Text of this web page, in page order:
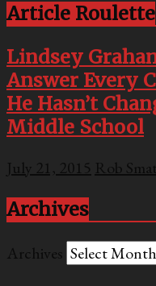
Article Roulette
Lindsey
Answer Every
He Hasn’t
Middle School
July 21, 2015 Rob Smat
Archives
Archives